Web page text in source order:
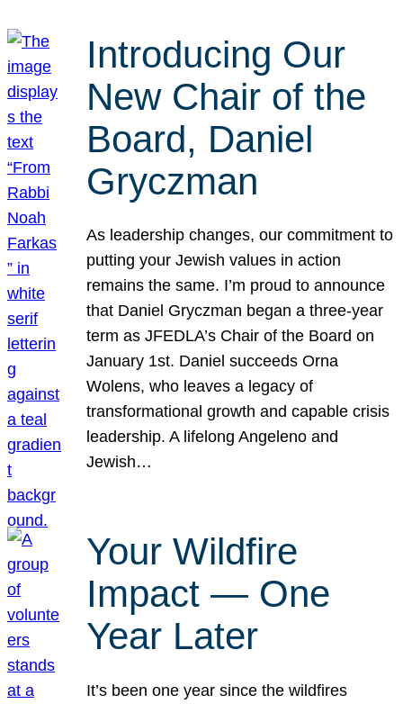
Introducing Our
New Chair of the
Board, Daniel
Gryczman
As leadership changes, our commitment to
putting your Jewish values in action
remains the same. I’m proud to announce
that Daniel Gryczman began a three-year
term as JFEDLA’s Chair of the Board on
January 1st. Daniel succeeds Orna
Wolens, who leaves a legacy of
transformational growth and capable crisis
leadership. A lifelong Angeleno and
Jewish…
Your Wildfire
Impact — One
Year Later
It’s been one year since the wildfires